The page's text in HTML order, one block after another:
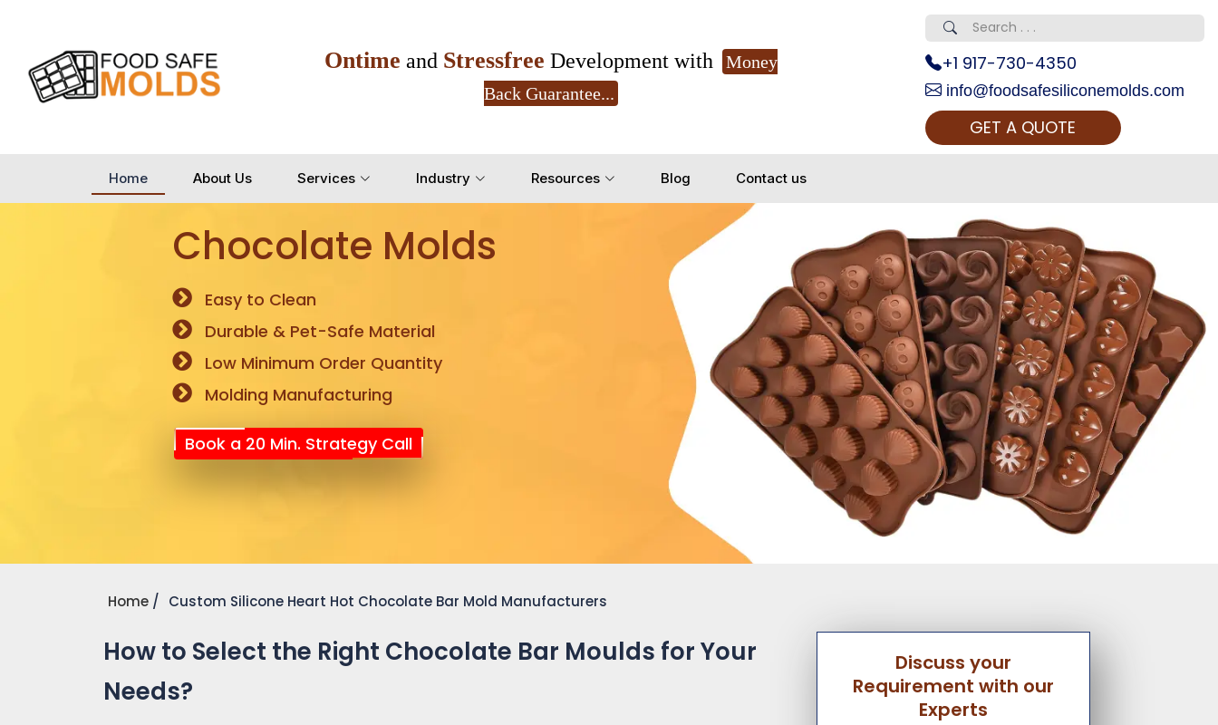
Ontime and Stressfree Development with
Money
Back Guarantee...
+1 917-730-4350
info@foodsafesiliconemolds.com
GET A QUOTE
Home About Us Services Industry Resources Blog Contact us
Chocolate Molds
Easy to Clean
Durable & Pet-Safe Material
Low Minimum Order Quantity
Molding Manufacturing
Book a 20 Min. Strategy Call
Home Custom Silicone Heart Hot Chocolate Bar Mold Manufacturers
How to Select the Right Chocolate Bar Moulds for Your
Needs?
Discuss your
Requirement with our
Experts
Yes, Let's Connect for Zoom Call